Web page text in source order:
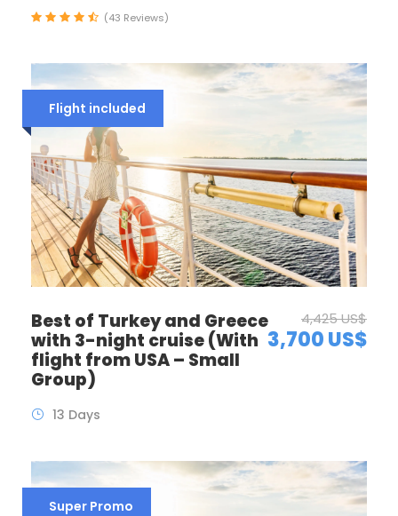
(43 Reviews)
Flight included
Best of Turkey and Greece
with 3-night cruise (With
flight from USA – Small
Group)
4,425 US$
3,700 US$
13 Days
Super Promo